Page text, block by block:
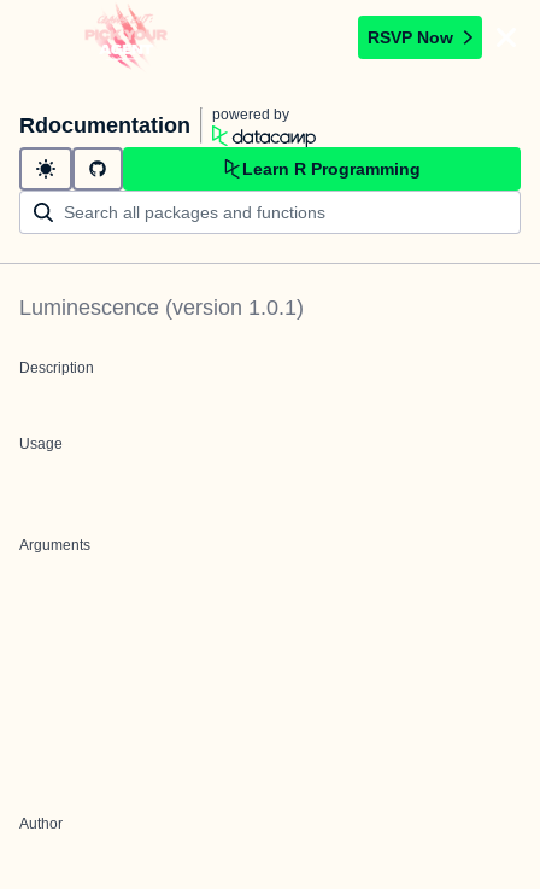
RSVP Now
Rdocumentation powered by
Learn R Programming
Luminescence (version 1.0.1)
Description
Usage
Arguments
Author